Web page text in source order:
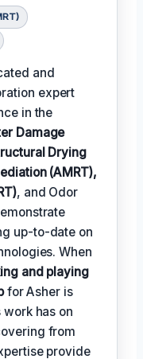
and
expert
in the
Damage
Drying
(AMRT),
, and Odor
up-to-date on
When
and playing
for Asher is
has on
from
provide